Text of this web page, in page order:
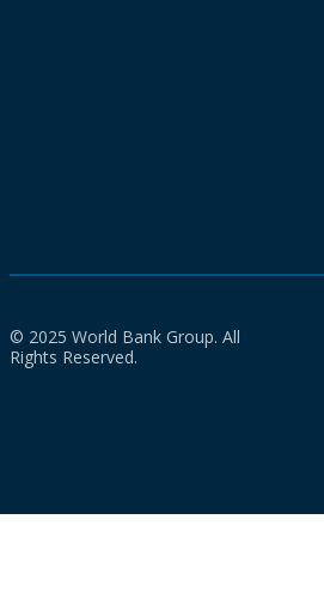
© 2025 World Bank Group. All
Rights Reserved.